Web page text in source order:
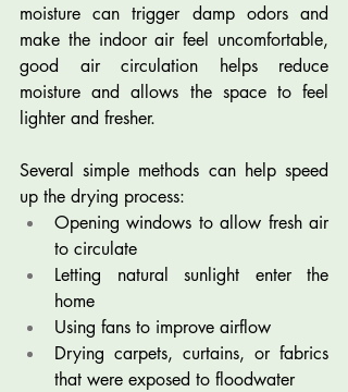
moisture can trigger damp odors and
make the indoor air feel uncomfortable,
good air circulation helps reduce
moisture and allows the space to feel
lighter and fresher.
Several simple methods can help speed
up the drying process:
Opening windows to allow fresh air
to circulate
Letting natural sunlight enter the
home
Using fans to improve airflow
Drying carpets, curtains, or fabrics
that were exposed to floodwater